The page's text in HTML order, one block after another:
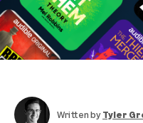
Written byTyler